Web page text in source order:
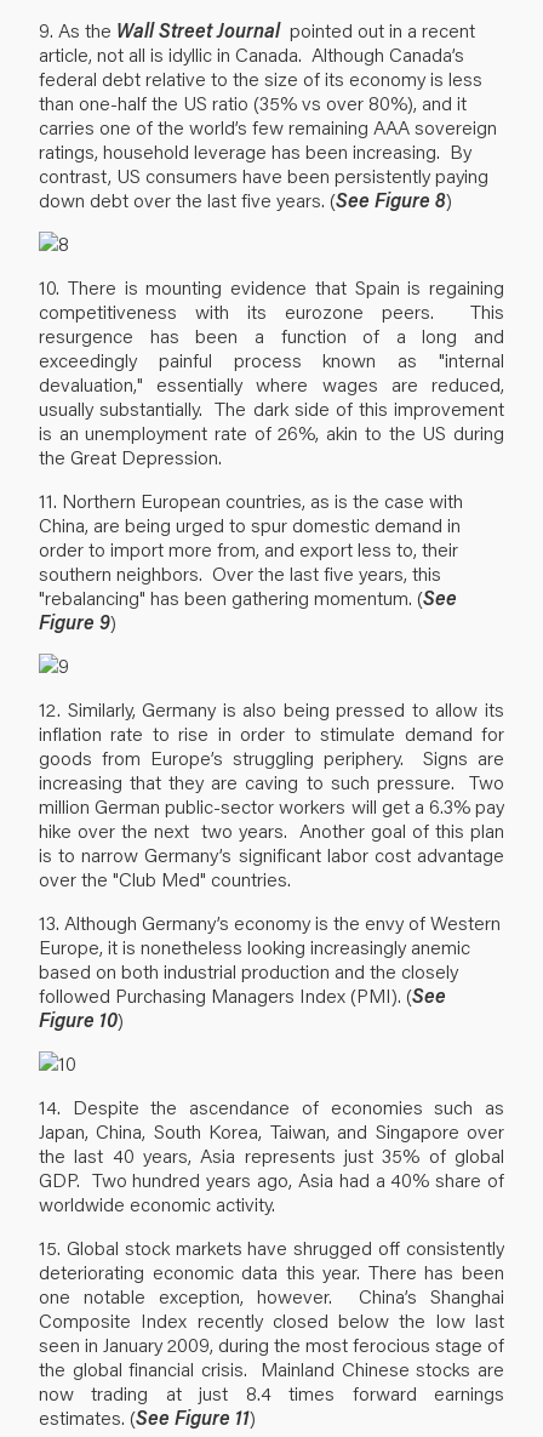
9. As the Wall Street Journalpointed out in a recent
article, not all is idyllic in Canada. Although Canada’s
federal debt relative to the size of its economy is less
than one-half the US ratio (35% vs over 80%), and it
carries one of the world’s few remaining AAA sovereign
ratings, household leverage has been increasing. By
contrast, US consumers have been persistently paying
down debt over the last five years. (See Figure 8)
10. There is mounting evidence that Spain is regaining
competitiveness with its eurozone peers. This
resurgence has been a function of a long and
exceedingly painful process known as "internal
devaluation," essentially where wages are reduced,
usually substantially. The dark side of this improvement
is an unemployment rate of 26%, akin to the US during
the Great Depression.
11. Northern European countries, as is the case with
China, are being urged to spur domestic demand in
order to import more from, and export less to, their
southern neighbors. Over the last five years, this
"rebalancing" has been gathering momentum. (See
Figure 9)
12. Similarly, Germany is also being pressed to allow its
inflation rate to rise in order to stimulate demand for
goods from Europe’s struggling periphery. Signs are
increasing that they are caving to such pressure. Two
million German public-sector workers will get a 6.3% pay
hike over the next two years. Another goal of this plan
is to narrow Germany’s significant labor cost advantage
over the "Club Med" countries.
13. Although Germany’s economy is the envy of Western
Europe, it is nonetheless looking increasingly anemic
based on both industrial production and the closely
followed Purchasing Managers Index (PMI). (See
Figure 10)
14. Despite the ascendance of economies such as
Japan, China, South Korea, Taiwan, and Singapore over
the last 40 years, Asia represents just 35% of global
GDP. Two hundred years ago, Asia had a 40% share of
worldwide economic activity.
15. Global stock markets have shrugged off consistently
deteriorating economic data this year. There has been
one notable exception, however. China’s Shanghai
Composite Index recently closed below the low last
seen in January 2009, during the most ferocious stage of
the global financial crisis. Mainland Chinese stocks are
now trading at just 8.4 times forward earnings
estimates. (See Figure 11)